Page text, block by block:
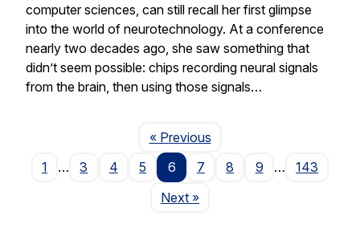
computer sciences, can still recall her first glimpse
into the world of neurotechnology. At a conference
nearly two decades ago, she saw something that
didn’t seem possible: chips recording neural signals
from the brain, then using those signals…
« PreviousPage
1
… 3 4 5 6 7 8 9 …
143
NextPage
»